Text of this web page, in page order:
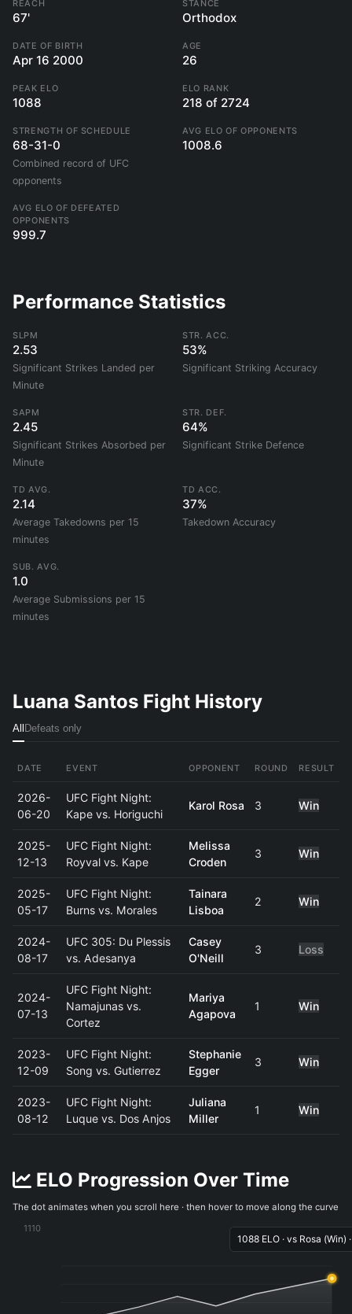
REACH
67'
STANCE
Orthodox
DATE OF BIRTH
Apr 16 2000
AGE
26
PEAK ELO
1088
ELO RANK
218 of 2724
STRENGTH OF SCHEDULE
68-31-0
Combined record of UFC
opponents
AVG ELO OF OPPONENTS
1008.6
AVG ELO OF DEFEATED
OPPONENTS
999.7
Performance Statistics
SLPM
2.53
Significant Strikes Landed per
Minute
STR. ACC.
53%
Significant Striking Accuracy
SAPM
2.45
Significant Strikes Absorbed per
Minute
STR. DEF.
64%
Significant Strike Defence
TD AVG.
2.14
Average Takedowns per 15
minutes
TD ACC.
37%
Takedown Accuracy
SUB. AVG.
1.0
Average Submissions per 15
minutes
Luana Santos Fight History
All Defeats only
DATE EVENT OPPONENT ROUND RESULT
2026-
06-20
UFC Fight Night:
Kape vs. Horiguchi
Karol Rosa 3 Win
2025-
12-13
UFC Fight Night:
Royval vs. Kape
Melissa
Croden
3 Win
2025-
05-17
UFC Fight Night:
Burns vs. Morales
Tainara
Lisboa
2 Win
2024-
08-17
UFC 305: Du Plessis
vs. Adesanya
Casey
O'Neill
3 Loss
2024-
07-13
UFC Fight Night:
Namajunas vs.
Cortez
Mariya
Agapova
1 Win
2023-
12-09
UFC Fight Night:
Song vs. Gutierrez
Stephanie
Egger
3 Win
2023-
08-12
UFC Fight Night:
Luque vs. Dos Anjos
Juliana
Miller
1 Win
ELO Progression Over Time
The dot animates when you scroll here · then hover to move along the curve
1110
1088 ELO · vs Rosa (Win)